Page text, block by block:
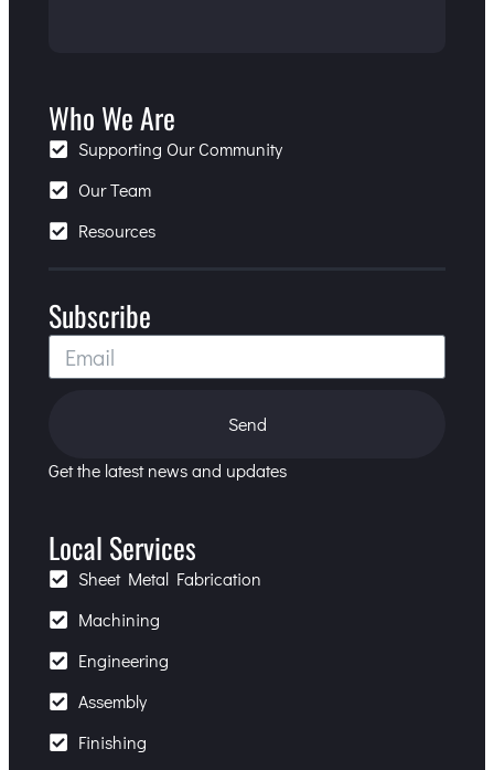
Who We Are
Supporting Our Community
Our Team
Resources
Subscribe
Send
Get the latest news and updates
Local Services
Sheet Metal Fabrication
Machining
Engineering
Assembly
Finishing